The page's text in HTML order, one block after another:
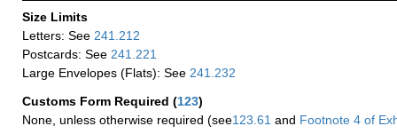
Size Limits
Letters: See 241.212
Postcards: See 241.221
Large Envelopes (Flats): See 241.232
Customs Form Required (123)
None, unless otherwise required (see123.61 and Footnote 4 of